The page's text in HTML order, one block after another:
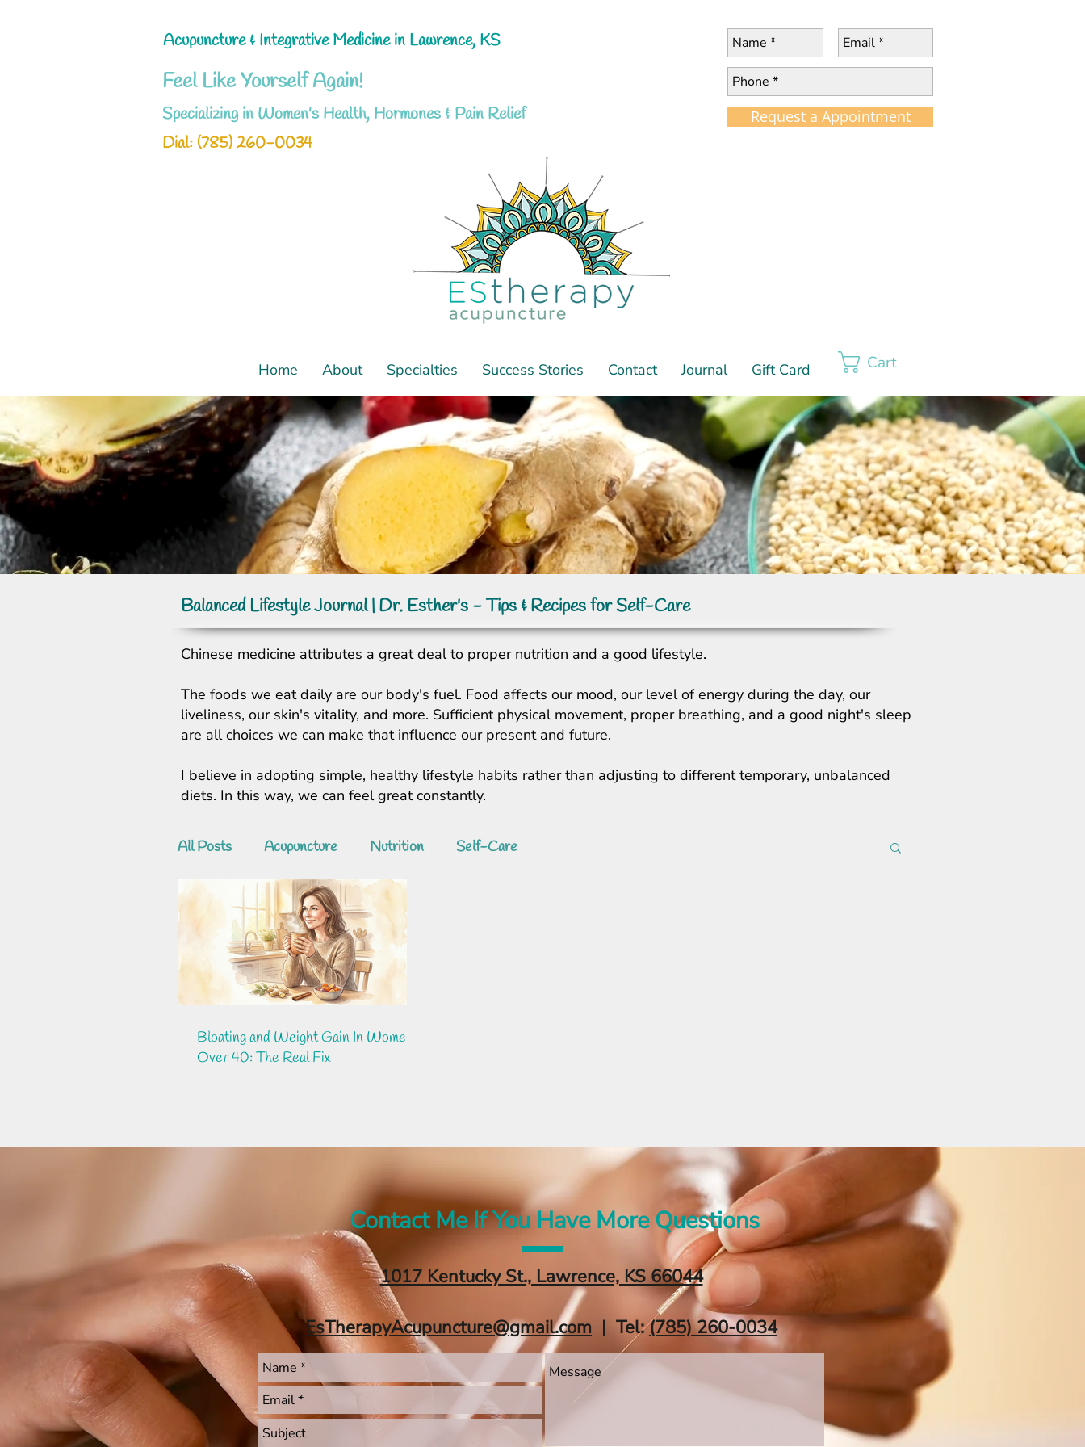
Acupuncture & Integrative Medicine in Lawrence, KS
Feel Like Yourself Again!
Specializing in Women's Health, Hormones & Pain Relief
Dial: ‪(785) 260-0034‬
Request a Appointment
Home About Specialties Success Stories Contact Journal Gift Card Cart
Balanced Lifestyle Journal | Dr. Esther's - Tips & Recipes for Self-Care
Chinese medicine attributes a great deal to proper nutrition and a good lifestyle.
The foods we eat daily are our body's fuel. Food affects our mood, our level of energy during the day, our
liveliness, our skin's vitality, and more. Sufficient physical movement, proper breathing, and a good night's sleep
are all choices we can make that influence our present and future.
I believe in adopting simple, healthy lifestyle habits rather than adjusting to different temporary, unbalanced
diets. In this way, we can feel great constantly.
All Posts Acupuncture Nutrition Self-Care
Bloating and Weight Gain In Women
Over 40: The Real Fix
1017 Kentucky St., Lawrence, KS 66044
EsTherapyAcupuncture@gmail.com | Tel:‪(785) 260-0034‬
Contact Me If You Have More Questions